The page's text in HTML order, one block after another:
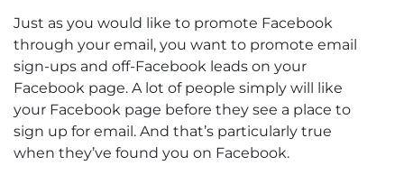
Just as you would like to promote Facebook
through your email, you want to promote email
sign-ups and off-Facebook leads on your
Facebook page. A lot of people simply will like
your Facebook page before they see a place to
sign up for email. And that’s particularly true
when they’ve found you on Facebook.